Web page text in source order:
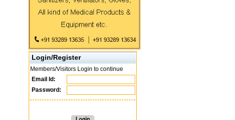
Login/Register
Members/Visitors Login to continue
Email Id:
Password: